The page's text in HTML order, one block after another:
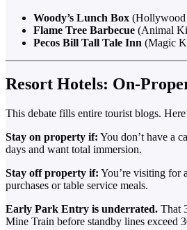
Woody’s Lunch Box (Hollywood
Flame Tree Barbecue (Animal
Pecos Bill Tall Tale Inn (Magic
Resort Hotels: On-
This debate fills entire tourist blogs.
Stay on property if: You don’t have a
days and want total immersion.
Stay off property if: You’re visiting for
purchases or table service meals.
Early Park Entry is underrated. That
Mine Train before standby lines exceed